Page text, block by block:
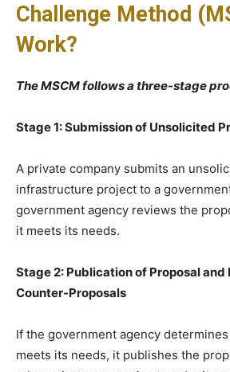
Challenge Method
Work?
The MSCM follows a three-stage
Stage 1: Submission of Unsolicited
A private company submits an
infrastructure project to a
government agency reviews the
it meets its needs.
Stage 2: Publication of Proposal
Counter-Proposals
If the government agency
meets its needs, it publishes the